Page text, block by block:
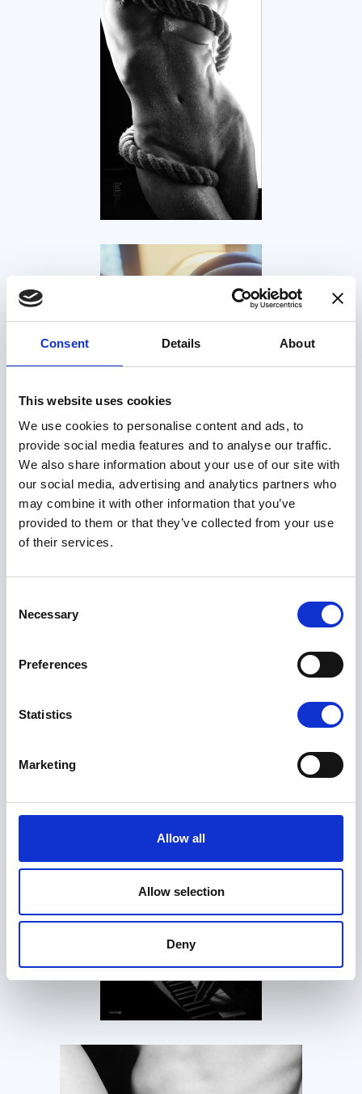
Consent Details About
This website uses cookies
We use cookies to personalise content and ads, to
provide social media features and to analyse our traffic.
We also share information about your use of our site with
our social media, advertising and analytics partners who
may combine it with other information that you’ve
provided to them or that they’ve collected from your use
of their services.
Selection
Necessary
Preferences
Statistics
Marketing
Allow all
Allow selection
Deny